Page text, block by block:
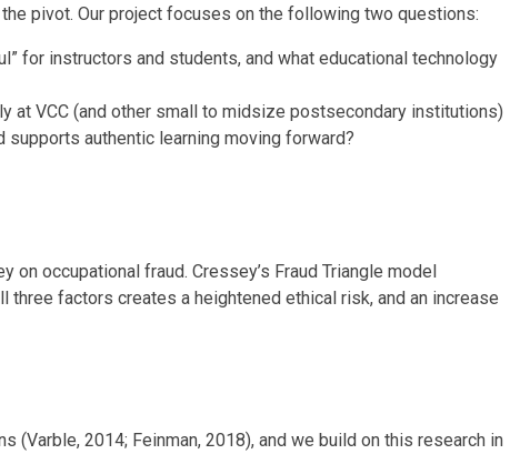
pivot. Our project focuses on the following two questions:
for instructors and students, and what educational technology
at VCC (and other small to midsize postsecondary institutions)
authentic learning moving forward?
occupational fraud. Cressey’s Fraud Triangle model
three factors creates a heightened ethical risk, and an increase
(Varble, 2014; Feinman, 2018), and we build on this research in